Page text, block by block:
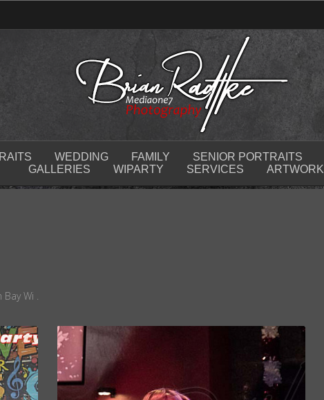
WEDDING FAMILY SENIOR PORTRAITS
GALLERIES
WIPARTY SERVICES ARTWORK
Wi .